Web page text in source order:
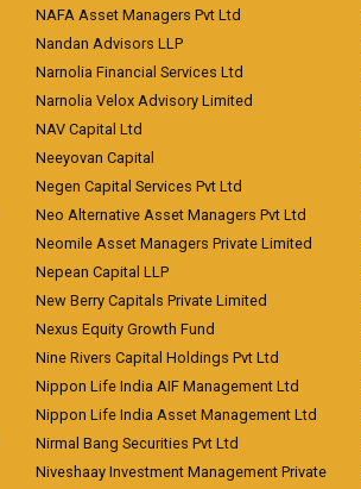
NAFA Asset Managers Pvt Ltd
Nandan Advisors LLP
Narnolia Financial Services Ltd
Narnolia Velox Advisory Limited
NAV Capital Ltd
Neeyovan Capital
Negen Capital Services Pvt Ltd
Neo Alternative Asset Managers Pvt Ltd
Neomile Asset Managers Private Limited
Nepean Capital LLP
New Berry Capitals Private Limited
Nexus Equity Growth Fund
Nine Rivers Capital Holdings Pvt Ltd
Nippon Life India AIF Management Ltd
Nippon Life India Asset Management Ltd
Nirmal Bang Securities Pvt Ltd
Niveshaay Investment Management Private